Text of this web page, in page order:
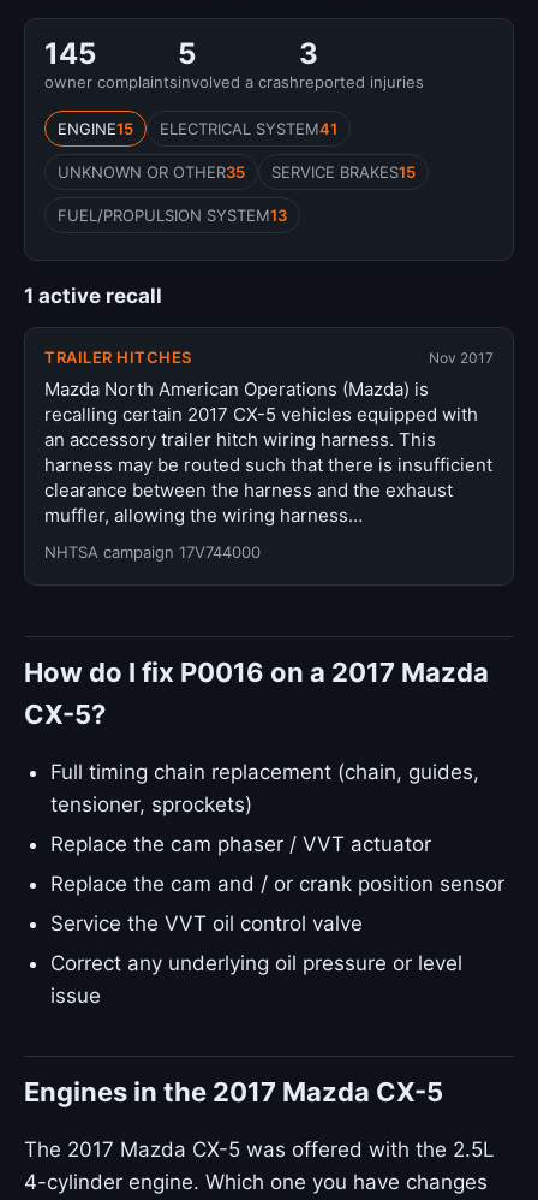
145
owner complaints
5
involved a crash
3
reported injuries
ENGINE15 ELECTRICAL SYSTEM41
UNKNOWN OR OTHER35 SERVICE BRAKES15
FUEL/PROPULSION SYSTEM13
1 active recall
TRAILER HITCHES Nov 2017
Mazda North American Operations (Mazda) is
recalling certain 2017 CX-5 vehicles equipped with
an accessory trailer hitch wiring harness. This
harness may be routed such that there is insufficient
clearance between the harness and the exhaust
muffler, allowing the wiring harness…
NHTSA campaign 17V744000
How do I fix P0016 on a 2017 Mazda
CX-5?
Full timing chain replacement (chain, guides,
tensioner, sprockets)
Replace the cam phaser / VVT actuator
Replace the cam and / or crank position sensor
Service the VVT oil control valve
Correct any underlying oil pressure or level
issue
Engines in the 2017 Mazda CX-5
The 2017 Mazda CX-5 was offered with the 2.5L
4-cylinder engine. Which one you have changes